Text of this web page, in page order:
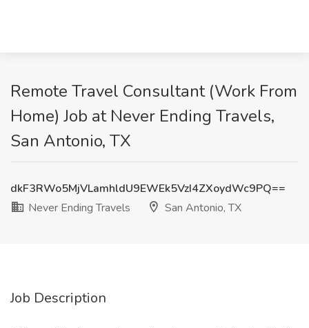
Remote Travel Consultant (Work From
Home) Job at Never Ending Travels,
San Antonio, TX
dkF3RWo5MjVLamhldU9EWEk5VzI4ZXoydWc9PQ==
Never Ending Travels
San Antonio, TX
Job Description